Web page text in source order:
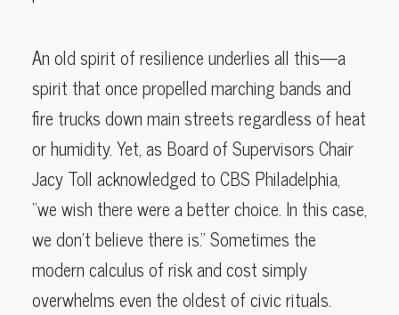
An old spirit of resilience underlies all this—a
spirit that once propelled marching bands and
fire trucks down main streets regardless of heat
or humidity. Yet, as Board of Supervisors Chair
Jacy Toll acknowledged to CBS Philadelphia,
“we wish there were a better choice. In this case,
we don’t believe there is.” Sometimes the
modern calculus of risk and cost simply
overwhelms even the oldest of civic rituals.